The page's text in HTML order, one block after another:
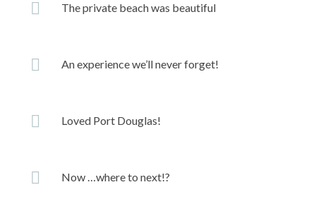
The private beach was beautiful
An experience we’ll never forget!
Loved Port Douglas!
Now …where to next!?